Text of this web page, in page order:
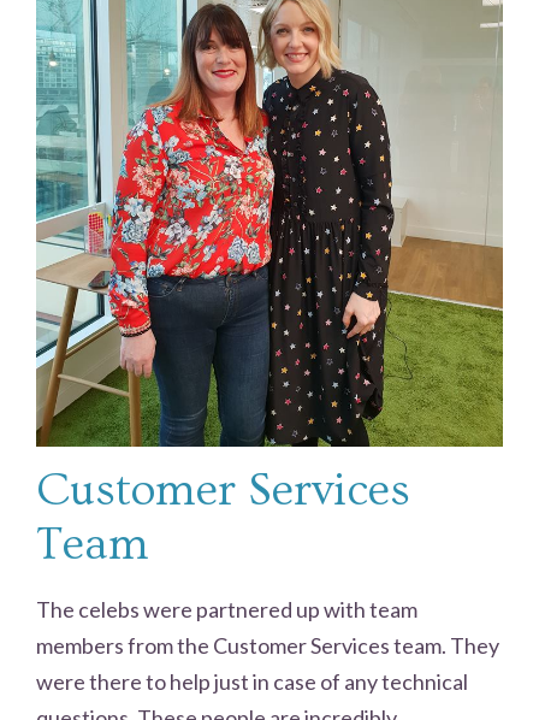
Customer Services
Team
The celebs were partnered up with team
members from the Customer Services team. They
were there to help just in case of any technical